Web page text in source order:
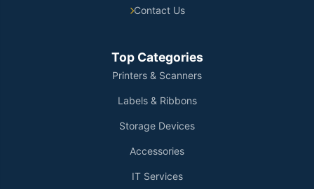
Contact Us
Top Categories
Printers & Scanners
Labels & Ribbons
Storage Devices
Accessories
IT Services